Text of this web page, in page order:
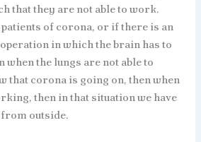
that they are not able to work.
of corona, or if there is an
in which the brain has to
when the lungs are not able to
that corona is going on, then when
then in that situation we have
outside.